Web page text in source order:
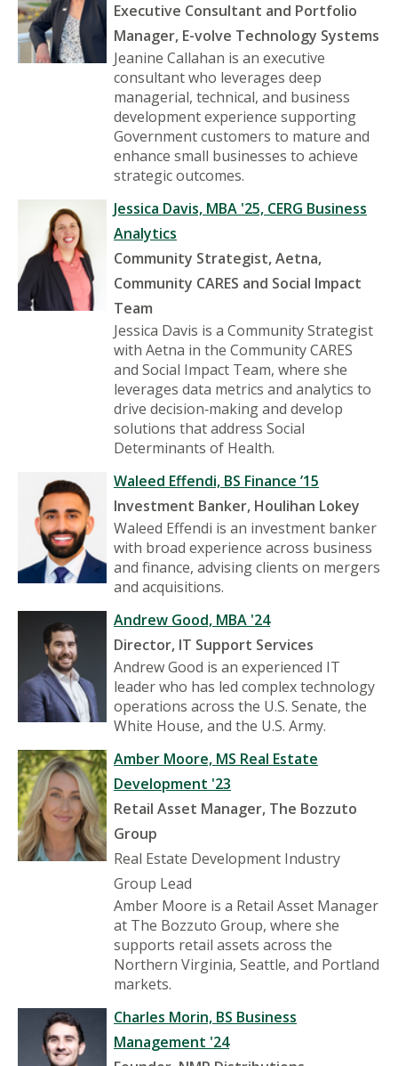
Executive Consultant and Portfolio
Manager, E-volve Technology Systems
Jeanine Callahan is an executive
consultant who leverages deep
managerial, technical, and business
development experience supporting
Government customers to mature and
enhance small businesses to achieve
strategic outcomes.
Jessica Davis, MBA '25, CERG Business
Analytics
Community Strategist, Aetna,
Community CARES and Social Impact
Team
Jessica Davis is a Community Strategist
with Aetna in the Community CARES
and Social Impact Team, where she
leverages data metrics and analytics to
drive decision‑making and develop
solutions that address Social
Determinants of Health.
Waleed Effendi, BS Finance ’15
Investment Banker, Houlihan Lokey
Waleed Effendi is an investment banker
with broad experience across business
and finance, advising clients on mergers
and acquisitions.
Andrew Good, MBA '24
Director, IT Support Services
Andrew Good is an experienced IT
leader who has led complex technology
operations across the U.S. Senate, the
White House, and the U.S. Army.
Amber Moore, MS Real Estate
Development '23
Retail Asset Manager, The Bozzuto
Group
Real Estate Development Industry
Group Lead
Amber Moore is a Retail Asset Manager
at The Bozzuto Group, where she
supports retail assets across the
Northern Virginia, Seattle, and Portland
markets.
Charles Morin, BS Business
Management '24